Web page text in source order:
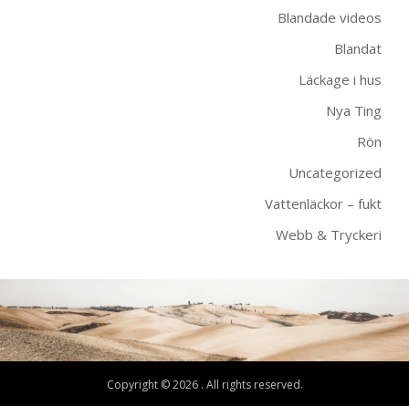
Blandade videos
Blandat
Läckage i hus
Nya Ting
Rön
Uncategorized
Vattenläckor – fukt
Webb & Tryckeri
Copyright © 2026 . All rights reserved.